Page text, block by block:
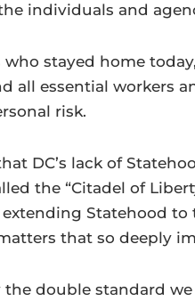
individuals and
stayed home
all essential workers
risk.
DC’s lack of
the “Citadel of
Statehood
that so deeply
double standard